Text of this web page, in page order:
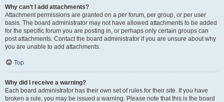
Why can’t I add attachments?
Attachment permissions are granted on a per forum, per group, or per user
basis. The board administrator may not have allowed attachments to be added
for the specific forum you are posting in, or perhaps only certain groups can
post attachments. Contact the board administrator if you are unsure about why
you are unable to add attachments.
Top
Why did I receive a warning?
Each board administrator has their own set of rules for their site. If you have
broken a rule, you may be issued a warning. Please note that this is the board